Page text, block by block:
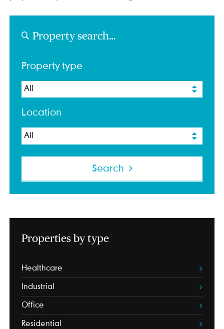
Property search…
Property type
Location
Search
Properties by type
Healthcare
Industrial
Office
Residential